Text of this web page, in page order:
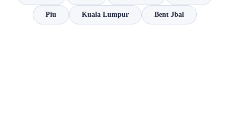
Piu Kuala Lumpur Bent Jbal